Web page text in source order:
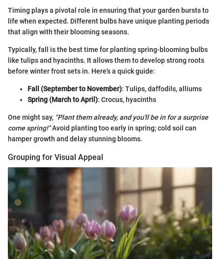
Timing plays a pivotal role in ensuring that your garden bursts to
life when expected. Different bulbs have unique planting periods
that align with their blooming seasons.
Typically, fall is the best time for planting spring-blooming bulbs
like tulips and hyacinths. It allows them to develop strong roots
before winter frost sets in. Here's a quick guide:
Fall (September to November): Tulips, daffodils, alliums
Spring (March to April): Crocus, hyacinths
One might say, "Plant them already, and you'll be in for a surprise
come spring!"Avoid planting too early in spring; cold soil can
hamper growth and delay stunning blooms.
Grouping for Visual Appeal